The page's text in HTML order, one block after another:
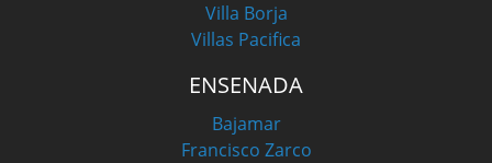
Villa Borja
Villas Pacifica
ENSENADA
Bajamar
Francisco Zarco